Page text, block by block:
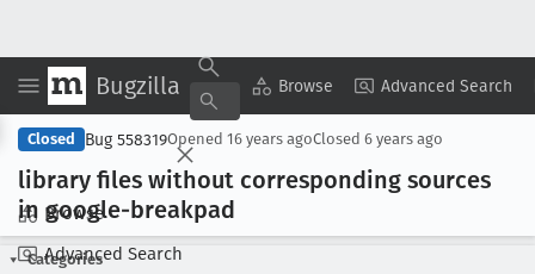
Bugzilla Browse Advanced Search
Browse
Advanced Search
Copy Summary ▾ View ▾
Closed Bug 558319Opened 16 years agoClosed 6 years ago
library files without corresponding sources
in google-breakpad
Categories